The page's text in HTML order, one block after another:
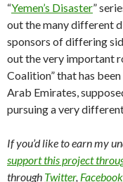
“Yemen’s Disaster”
out the many different
sponsors of differing
out the very important
Coalition” that has
Arab Emirates,
pursuing a very
If you’d like to earn my
support this project
through Twitter, Facebook